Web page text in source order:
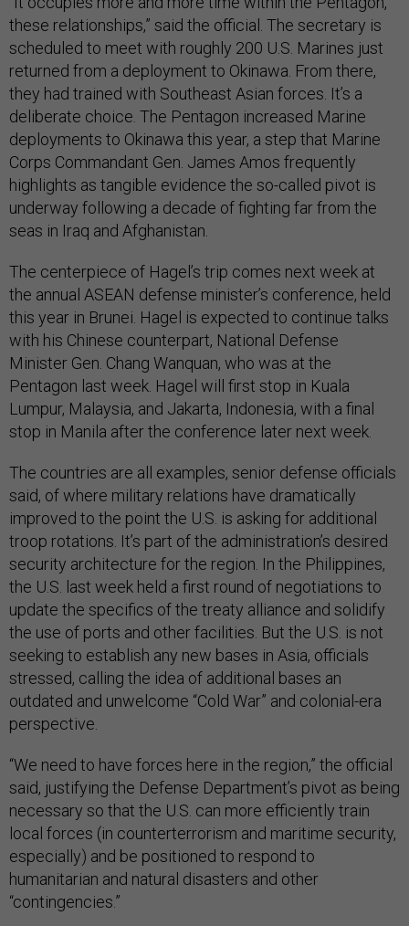
these relationships,” said the official. The secretary is
scheduled to meet with roughly 200 U.S. Marines just
returned from a deployment to Okinawa. From there,
they had trained with Southeast Asian forces. It’s a
deliberate choice. The Pentagon increased Marine
deployments to Okinawa this year, a step that Marine
Corps Commandant Gen. James Amos frequently
highlights as tangible evidence the so-called pivot is
underway following a decade of fighting far from the
seas in Iraq and Afghanistan.
The centerpiece of Hagel’s trip comes next week at
the annual ASEAN defense minister’s conference, held
this year in Brunei. Hagel is expected to continue talks
with his Chinese counterpart, National Defense
Minister Gen. Chang Wanquan, who was at the
Pentagon last week. Hagel will first stop in Kuala
Lumpur, Malaysia, and Jakarta, Indonesia, with a final
stop in Manila after the conference later next week.
The countries are all examples, senior defense officials
said, of where military relations have dramatically
improved to the point the U.S. is asking for additional
troop rotations. It’s part of the administration’s desired
security architecture for the region. In the Philippines,
the U.S. last week held a first round of negotiations to
update the specifics of the treaty alliance and solidify
the use of ports and other facilities. But the U.S. is not
seeking to establish any new bases in Asia, officials
stressed, calling the idea of additional bases an
outdated and unwelcome “Cold War” and colonial-era
perspective.
“We need to have forces here in the region,” the official
said, justifying the Defense Department’s pivot as being
necessary so that the U.S. can more efficiently train
local forces (in counterterrorism and maritime security,
especially) and be positioned to respond to
humanitarian and natural disasters and other
“contingencies.”